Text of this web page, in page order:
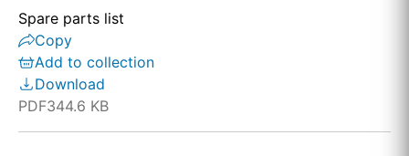
Spare parts list
Copy
Add to collection
Download
PDF344.6 KB